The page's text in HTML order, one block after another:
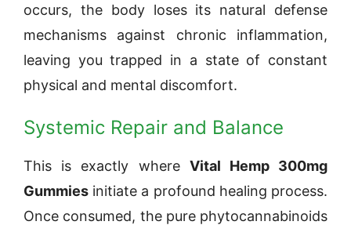
occurs, the body loses its natural defense
mechanisms against chronic inflammation,
leaving you trapped in a state of constant
physical and mental discomfort.
Systemic Repair and Balance
This is exactly where Vital Hemp 300mg
Gummies initiate a profound healing process.
Once consumed, the pure phytocannabinoids